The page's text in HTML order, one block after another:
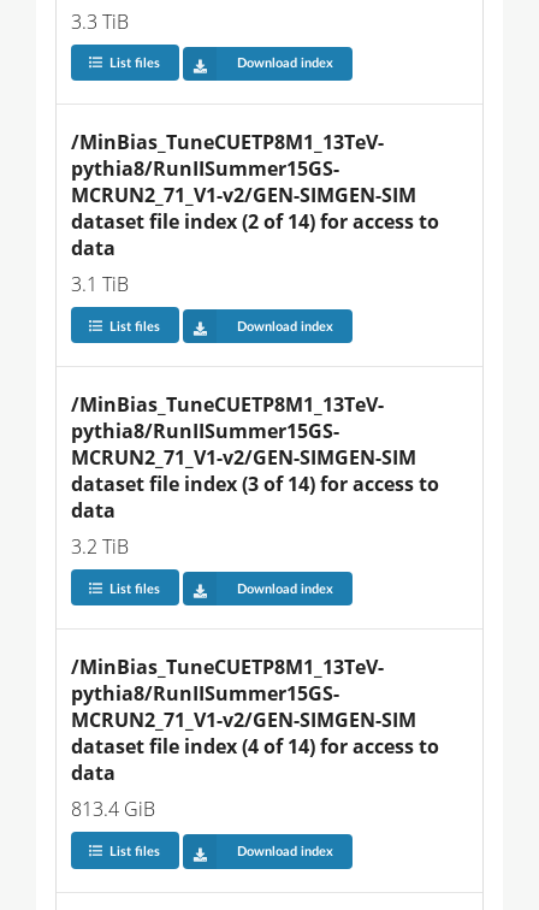
3.3 TiB
List files Download index
/MinBias_TuneCUETP8M1_13TeV-
pythia8/RunIISummer15GS-
MCRUN2_71_V1-v2/GEN-SIMGEN-SIM
dataset file index (2 of 14) for access to
data
3.1 TiB
List files Download index
/MinBias_TuneCUETP8M1_13TeV-
pythia8/RunIISummer15GS-
MCRUN2_71_V1-v2/GEN-SIMGEN-SIM
dataset file index (3 of 14) for access to
data
3.2 TiB
List files Download index
/MinBias_TuneCUETP8M1_13TeV-
pythia8/RunIISummer15GS-
MCRUN2_71_V1-v2/GEN-SIMGEN-SIM
dataset file index (4 of 14) for access to
data
813.4 GiB
List files Download index